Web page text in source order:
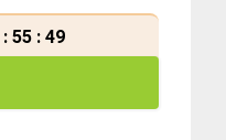
: 55 : 49